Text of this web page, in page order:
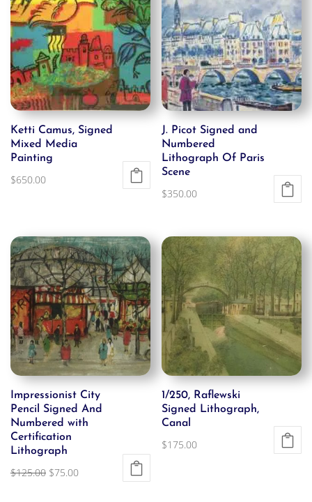
Ketti Camus, Signed
Mixed Media
Painting
$650.00
J. Picot Signed and
Numbered
Lithograph Of Paris
Scene
$350.00
Impressionist City
Pencil Signed And
Numbered with
Certification
Lithograph
$125.00 Original
$75.00Current
1/250, Raflewski
Signed Lithograph,
Canal
$175.00